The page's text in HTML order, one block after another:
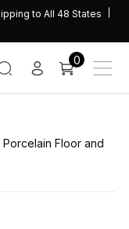
to All 48 States
0
Floor and